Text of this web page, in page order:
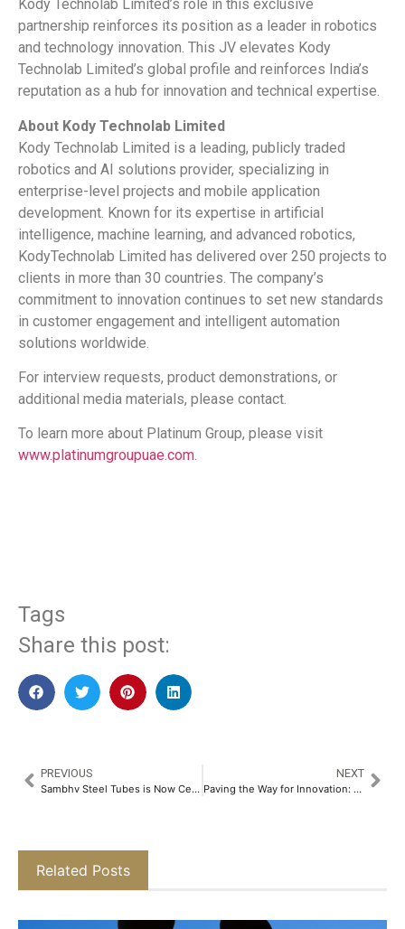
Kody Technolab Limited’s role in this exclusive
partnership reinforces its position as a leader in robotics
and technology innovation. This JV elevates Kody
Technolab Limited’s global profile and reinforces India’s
reputation as a hub for innovation and technical expertise.
About Kody Technolab Limited
Kody Technolab Limited is a leading, publicly traded
robotics and AI solutions provider, specializing in
enterprise-level projects and mobile application
development. Known for its expertise in artificial
intelligence, machine learning, and advanced robotics,
KodyTechnolab Limited has delivered over 250 projects to
clients in more than 30 countries. The company’s
commitment to innovation continues to set new standards
in customer engagement and intelligent automation
solutions worldwide.
For interview requests, product demonstrations, or
additional media materials, please contact.
To learn more about Platinum Group, please visit
www.platinumgroupuae.com.
Tags
Share this post:
PREVIOUS
Sambhv Steel Tubes is Now Certified as a Great Place to Work​
NEXT
Paving the Way for Innovation: Hunch Circle and Startup Odisha Sign Landmark MoU​
Related Posts